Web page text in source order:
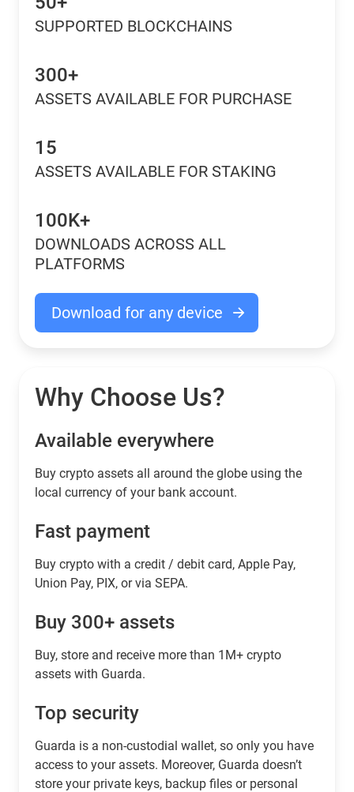
SUPPORTED BLOCKCHAINS
300+
ASSETS AVAILABLE FOR PURCHASE
15
ASSETS AVAILABLE FOR STAKING
100K+
DOWNLOADS ACROSS ALL
PLATFORMS
Download for any device
Why Choose Us?
Available everywhere
Buy сrypto assets all around the globe using the
local currency of your bank account.
Fast payment
Buy crypto with a credit / debit card, Apple Pay,
Union Pay, PIX, or via SEPA.
Buy 300+ assets
Buy, store and receive more than 1M+ crypto
assets with Guarda.
Top security
Guarda is a non-custodial wallet, so only you have
access to your assets. Moreover, Guarda doesn’t
store your private keys, backup files or personal